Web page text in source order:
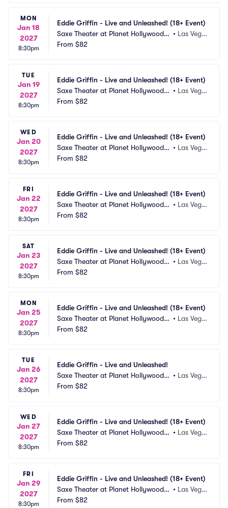
MON
Jan 18
2027
8:30pm
Eddie Griffin - Live and Unleashed! (18+ Event)
Saxe Theater at Planet Hollywood R
esort and Casino
• Las Vega
From $82
TUE
Jan 19
2027
8:30pm
Eddie Griffin - Live and Unleashed! (18+ Event)
Saxe Theater at Planet Hollywood R
esort and Casino
• Las Vega
From $82
WED
Jan 20
2027
8:30pm
Eddie Griffin - Live and Unleashed! (18+ Event)
Saxe Theater at Planet Hollywood R
esort and Casino
• Las Vega
From $82
FRI
Jan 22
2027
8:30pm
Eddie Griffin - Live and Unleashed! (18+ Event)
Saxe Theater at Planet Hollywood R
esort and Casino
• Las Vega
From $82
SAT
Jan 23
2027
8:30pm
Eddie Griffin - Live and Unleashed! (18+ Event)
Saxe Theater at Planet Hollywood R
esort and Casino
• Las Vega
From $82
MON
Jan 25
2027
8:30pm
Eddie Griffin - Live and Unleashed! (18+ Event)
Saxe Theater at Planet Hollywood R
esort and Casino
• Las Vega
From $82
TUE
Jan 26
2027
8:30pm
Eddie Griffin - Live and Unleashed!
Saxe Theater at Planet Hollywood R
esort and Casino
• Las Vega
From $82
WED
Jan 27
2027
8:30pm
Eddie Griffin - Live and Unleashed! (18+ Event)
Saxe Theater at Planet Hollywood R
esort and Casino
• Las Vega
From $82
FRI
Jan 29
2027
8:30pm
Eddie Griffin - Live and Unleashed! (18+ Event)
Saxe Theater at Planet Hollywood R
esort and Casino
• Las Vega
From $82